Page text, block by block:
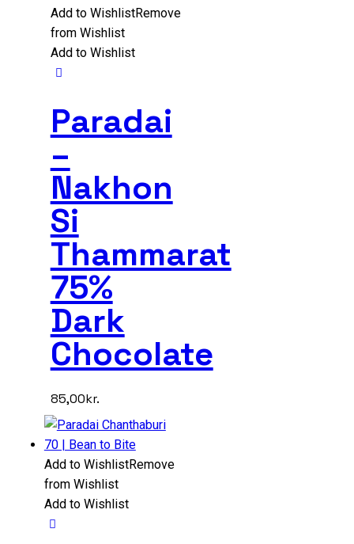
Add to WishlistRemove
from Wishlist
Add to Wishlist
Paradai
–
Nakhon
Si
Thammarat
75%
Dark
Chocolate
85,00kr.
Add to WishlistRemove
from Wishlist
Add to Wishlist